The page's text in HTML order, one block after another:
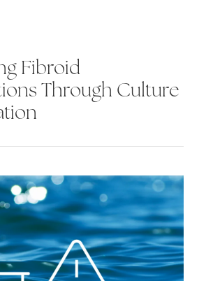
Fibroid
Through Culture